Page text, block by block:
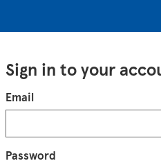
Sign in to your
Login
Email
Password